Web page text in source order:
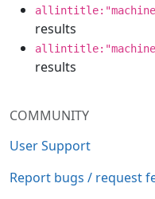
COMMUNITY
User Support
Report bugs / request
allintitle:"machine
results
results